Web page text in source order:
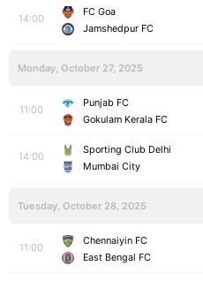
14:00
FC Goa
Jamshedpur FC
Monday, October 27, 2025
11:00
Punjab FC
Gokulam Kerala FC
14:00
Sporting Club Delhi
Mumbai City
Tuesday, October 28, 2025
11:00
Chennaiyin FC
East Bengal FC